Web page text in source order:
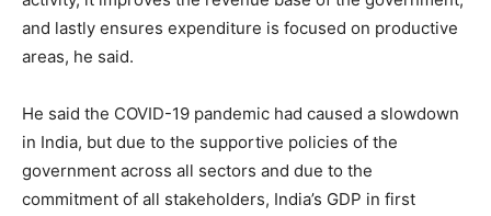
and lastly ensures expenditure is focused on productive
areas, he said.
He said the COVID-19 pandemic had caused a slowdown
in India, but due to the supportive policies of the
government across all sectors and due to the
commitment of all stakeholders, India’s GDP in first